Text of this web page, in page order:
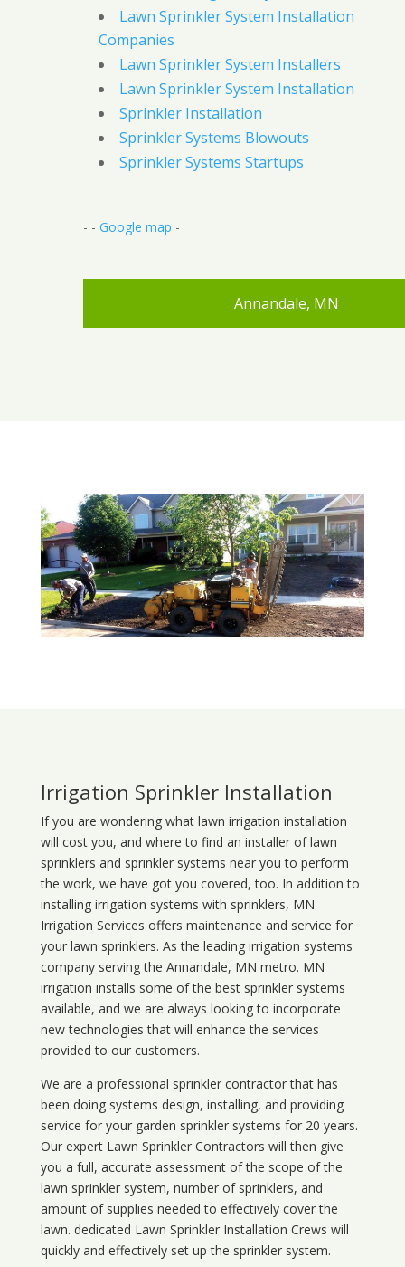
Lawn Sprinkler System Installation
Companies
Lawn Sprinkler System Installers
Lawn Sprinkler System Installation
Sprinkler Installation
Sprinkler Systems Blowouts
Sprinkler Systems Startups
- - Google map -
Annandale, MN
Irrigation Sprinkler Installation
If you are wondering what lawn irrigation installation
will cost you, and where to find an installer of lawn
sprinklers and sprinkler systems near you to perform
the work, we have got you covered, too. In addition to
installing irrigation systems with sprinklers, MN
Irrigation Services offers maintenance and service for
your lawn sprinklers. As the leading irrigation systems
company serving the Annandale, MN metro. MN
irrigation installs some of the best sprinkler systems
available, and we are always looking to incorporate
new technologies that will enhance the services
provided to our customers.
We are a professional sprinkler contractor that has
been doing systems design, installing, and providing
service for your garden sprinkler systems for 20 years.
Our expert Lawn Sprinkler Contractors will then give
you a full, accurate assessment of the scope of the
lawn sprinkler system, number of sprinklers, and
amount of supplies needed to effectively cover the
lawn. dedicated Lawn Sprinkler Installation Crews will
quickly and effectively set up the sprinkler system.